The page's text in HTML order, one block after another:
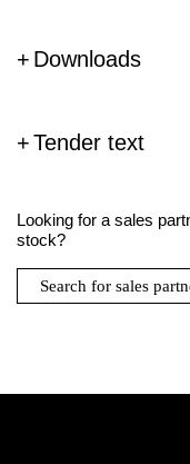
Downloads
Tender text
Looking for a sales
stock?
Search for sales